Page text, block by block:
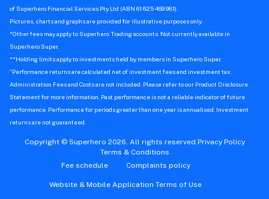
of Superhero Financial Services Pty Ltd (ABN 61 625 469 981).
Pictures, charts and graphs are provided for illustrative purposes only.
*Other fees may apply to Superhero Trading accounts. Not currently available in
Superhero Super.
**Holding limits apply to investments held by members in Superhero Super.
^ Performance returns are calculated net of investment fees and investment tax.
Administration Fees and Costs are not included. Please refer to our Product Disclosure
Statement for more information. Past performance is not a reliable indicator of future
performance. Performance for periods greater than one year is annualised. Investment
returns are not guaranteed.
Copyright © Superhero 2026. All rights reserved.Privacy Policy
Terms & Conditions
Fee schedule
Complaints policy
Website & Mobile Application Terms of Use